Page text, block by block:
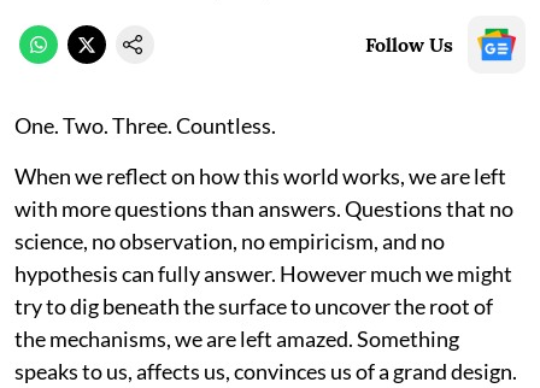
Follow Us
One. Two. Three. Countless.
When we reflect on how this world works, we are left
with more questions than answers. Questions that no
science, no observation, no empiricism, and no
hypothesis can fully answer. However much we might
try to dig beneath the surface to uncover the root of
the mechanisms, we are left amazed. Something
speaks to us, affects us, convinces us of a grand design.